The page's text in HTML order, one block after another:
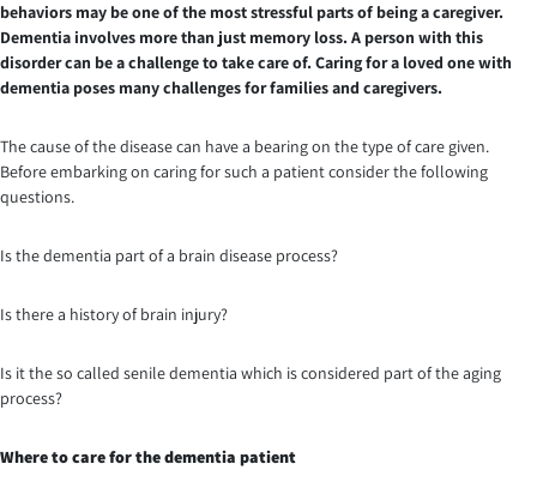
behaviors may be one of the most stressful parts of being a caregiver.
Dementia involves more than just memory loss. A person with this
disorder can be a challenge to take care of. Caring for a loved one with
dementia poses many challenges for families and caregivers.
The cause of the disease can have a bearing on the type of care given.
Before embarking on caring for such a patient consider the following
questions.
Is the dementia part of a brain disease process?
Is there a history of brain injury?
Is it the so called senile dementia which is considered part of the aging
process?
Where to care for the dementia patient